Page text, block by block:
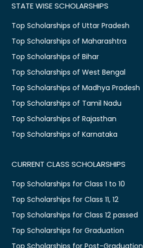
STATE WISE SCHOLARSHIPS
Top Scholarships of Uttar Pradesh
Top Scholarships of Maharashtra
Top Scholarships of Bihar
Top Scholarships of West Bengal
Top Scholarships of Madhya Pradesh
Top Scholarships of Tamil Nadu
Top Scholarships of Rajasthan
Top Scholarships of Karnataka
CURRENT CLASS SCHOLARSHIPS
Top Scholarships for Class 1 to 10
Top Scholarships for Class 11, 12
Top Scholarships for Class 12 passed
Top Scholarships for Graduation
Top Scholarships for Post-Graduation